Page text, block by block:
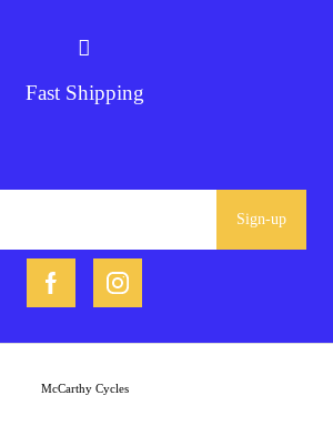
Fast Shipping
Sign-up
McCarthy Cycles